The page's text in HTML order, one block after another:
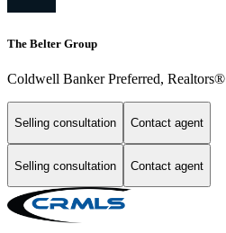
The Belter Group
Coldwell Banker Preferred, Realtors®
Selling consultation Contact agent
Selling consultation Contact agent